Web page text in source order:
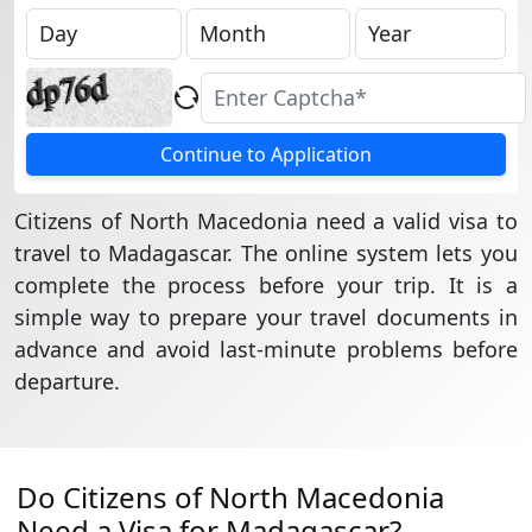
Continue to Application
Citizens of North Macedonia need a valid visa to
travel to Madagascar. The online system lets you
complete the process before your trip. It is a
simple way to prepare your travel documents in
advance and avoid last-minute problems before
departure.
Do Citizens of North Macedonia